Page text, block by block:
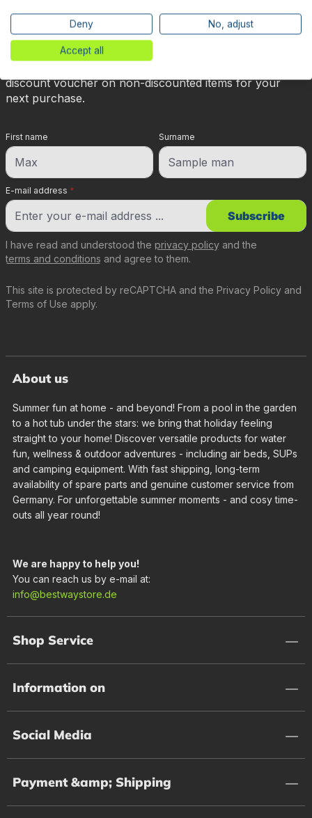
now & get 5% off!
Your reward is waiting for you: sign up for our
discount voucher on non-discounted items for your
next purchase.
E-mail address *
First name Surname
This site is protected by reCAPTCHA and the Privacy Policy and
Terms of Use apply.
I have read and understood the privacy policy and the
terms and conditions and agree to them.
Subscribe
About us
Summer fun at home - and beyond! From a pool in the garden
to a hot tub under the stars: we bring that holiday feeling
straight to your home! Discover versatile products for water
fun, wellness & outdoor adventures - including air beds, SUPs
and camping equipment. With fast shipping, long-term
availability of spare parts and genuine customer service from
Germany. For unforgettable summer moments - and cosy time-
outs all year round!
We are happy to help you!
You can reach us by e-mail at:
info@bestwaystore.de
Shop Service
Information on
Social Media
Payment &amp; Shipping
Deny No, adjust
Accept all